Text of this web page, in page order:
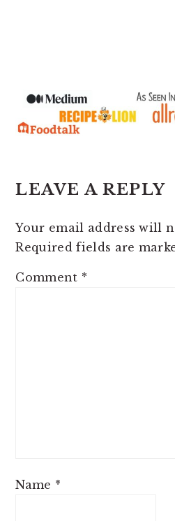
LEAVE A REPLY
Your email address will
Required fields are
Comment *
Name *